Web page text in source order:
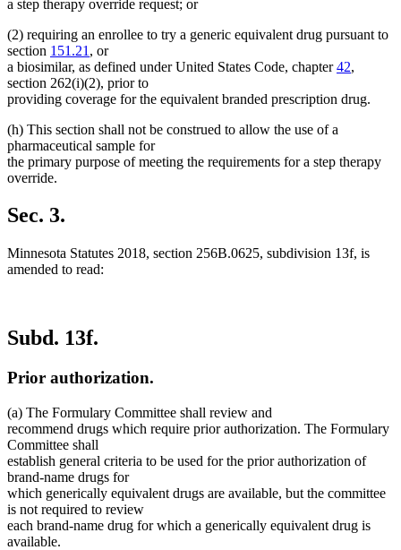
a step therapy override request; or
(2) requiring an enrollee to try a generic equivalent drug pursuant to
section 151.21 , or
a biosimilar, as defined under United States Code, chapter42,
section 262(i)(2), prior to
providing coverage for the equivalent branded prescription drug.
(h) This section shall not be construed to allow the use of a
pharmaceutical sample for
the primary purpose of meeting the requirements for a step therapy
override.
Sec. 3.
Minnesota Statutes 2018, section 256B.0625, subdivision 13f, is
amended to read:
Subd. 13f.
Prior authorization.
(a) The Formulary Committee shall review and
recommend drugs which require prior authorization. The Formulary
Committee shall
establish general criteria to be used for the prior authorization of
brand-name drugs for
which generically equivalent drugs are available, but the committee
is not required to review
each brand-name drug for which a generically equivalent drug is
available.